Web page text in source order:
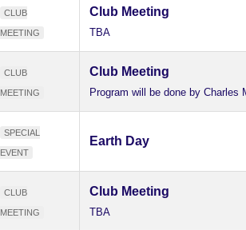
CLUB
MEETING
Club Meeting
TBA
CLUB
MEETING
Club Meeting
Program will be done by Charles
SPECIAL
EVENT
Earth Day
CLUB
MEETING
Club Meeting
TBA